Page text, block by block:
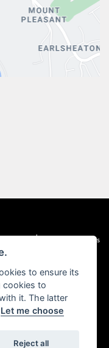
Terms & Conditions
to ensure its
cookies to
it. The latter
Let me choose
Reject all